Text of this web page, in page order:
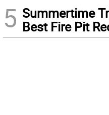
5 Summertime
Best Fire Pit